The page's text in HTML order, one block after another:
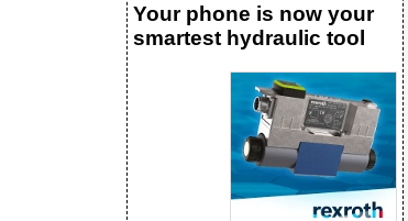
Your phone is now your
smartest hydraulic tool